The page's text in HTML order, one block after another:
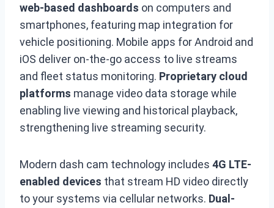
web-based dashboards on computers and
smartphones, featuring map integration for
vehicle positioning. Mobile apps for Android and
iOS deliver on-the-go access to live streams
and fleet status monitoring. Proprietary cloud
platforms manage video data storage while
enabling live viewing and historical playback,
strengthening live streaming security.
Modern dash cam technology includes 4G LTE-
enabled devices that stream HD video directly
to your systems via cellular networks. Dual-